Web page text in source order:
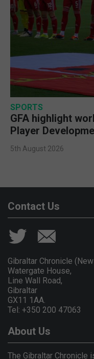
SPORTS
GFA highlight
Player
5th August 2026
Contact Us
Gibraltar Chronicle
Watergate House,
Line Wall Road,
Gibraltar
GX11 1AA.
Tel: +350 200 47063
About Us
The Gibraltar Chronicle